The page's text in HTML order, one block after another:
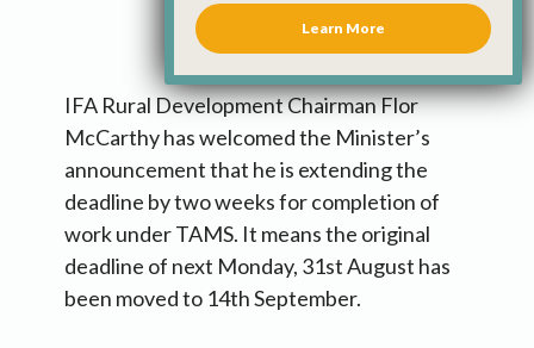
IFA Rural Development Chairman Flor
McCarthy has welcomed the Minister’s
announcement that he is extending the
deadline by two weeks for completion of
work under TAMS. It means the original
deadline of next Monday, 31st August has
been moved to 14th September.
Learn More